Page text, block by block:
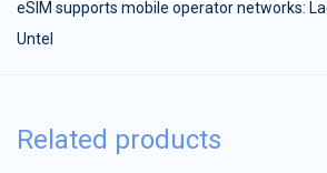
eSIM supports mobile operator networks:
Untel
Related products